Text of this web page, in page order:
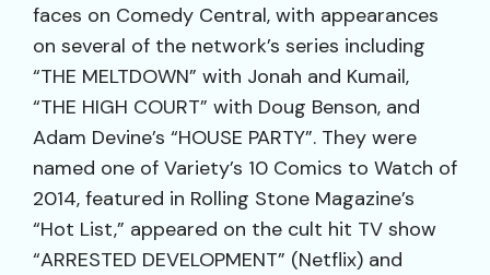
faces on Comedy Central, with appearances
on several of the network’s series including
“THE MELTDOWN” with Jonah and Kumail,
“THE HIGH COURT” with Doug Benson, and
Adam Devine’s “HOUSE PARTY”. They were
named one of Variety’s 10 Comics to Watch of
2014, featured in Rolling Stone Magazine’s
“Hot List,” appeared on the cult hit TV show
“ARRESTED DEVELOPMENT” (Netflix) and